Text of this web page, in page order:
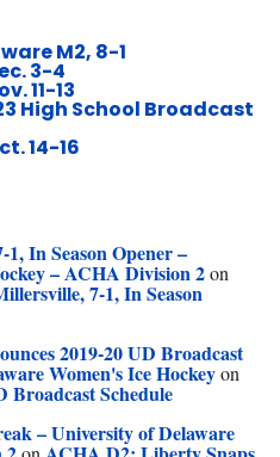
M2, 8-1
3-4
11-13
High School Broadcast
14-16
In Season Opener –
– ACHA Division 2on
7-1, In Season
2019-20 UD Broadcast
Women's Ice Hockeyon
Broadcast Schedule
– University of Delaware